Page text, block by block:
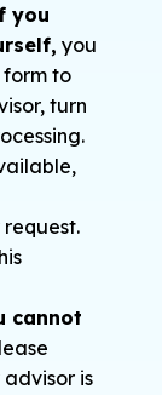
you
you
to
turn
cannot
is